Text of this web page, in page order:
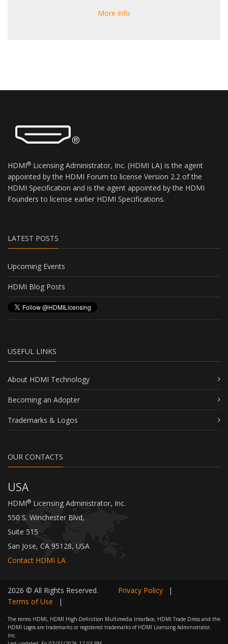
More info
HDMI® Licensing Administrator, Inc. (HDMI LA) is the agent
appointed by the HDMI Forum to license Version 2.2 of the
HDMI Specification and is the agent appointed by the HDMI
Founders to license earlier HDMI Specifications.
LATEST POSTS
Upcoming Events
HDMI Blog Posts
USEFUL LINKS
About HDMI Technology
Becoming an Adopter
Trademarks & Logos
OUR CONTACTS
USA
HDMI® Licensing Administrator, Inc.
550 S. Winchester Blvd,
Suite 515
San Jose, CA 95128, USA
Contact HDMI LA
2026 © All Rights Reserved. Privacy Policy
|
Terms of Use
|
The terms HDMI, HDMI High-Definition Multimedia Interface, HDMI Trade Dress and the
HDMI Logos are trademarks or registered trademarks of HDMI Licensing Administrator,
Inc.